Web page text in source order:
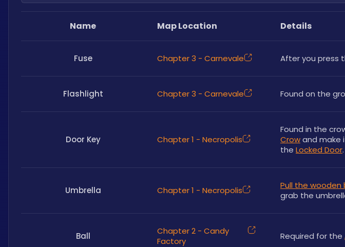
Name Map Location Details
Fuse Chapter 3 - Carnevale After you press
Flashlight Chapter 3 - Carnevale Found on the
Door Key Chapter 1 - Necropolis
Crow and make
the Locked Door.
Umbrella Chapter 1 - Necropolis Pull the wooden
grab the
Ball
Chapter 2 - Candy
Factory
Required for the